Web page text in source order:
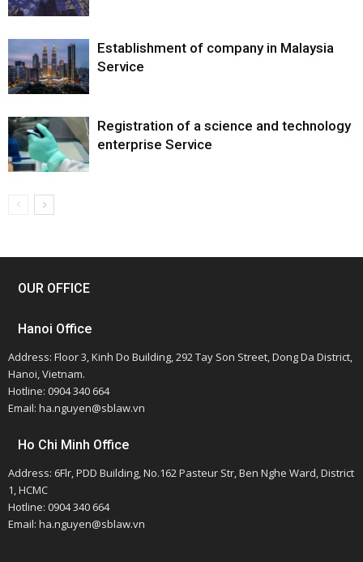
Establishment of company in Malaysia
Service
Registration of a science and technology
enterprise Service
OUR OFFICE
Hanoi Office
Address: Floor 3, Kinh Do Building, 292 Tay Son Street, Dong Da District,
Hanoi, Vietnam.
Hotline: 0904 340 664
Email: ha.nguyen@sblaw.vn
Ho Chi Minh Office
Address: 6Flr, PDD Building, No.162 Pasteur Str, Ben Nghe Ward, District
1, HCMC
Hotline: 0904 340 664
Email: ha.nguyen@sblaw.vn